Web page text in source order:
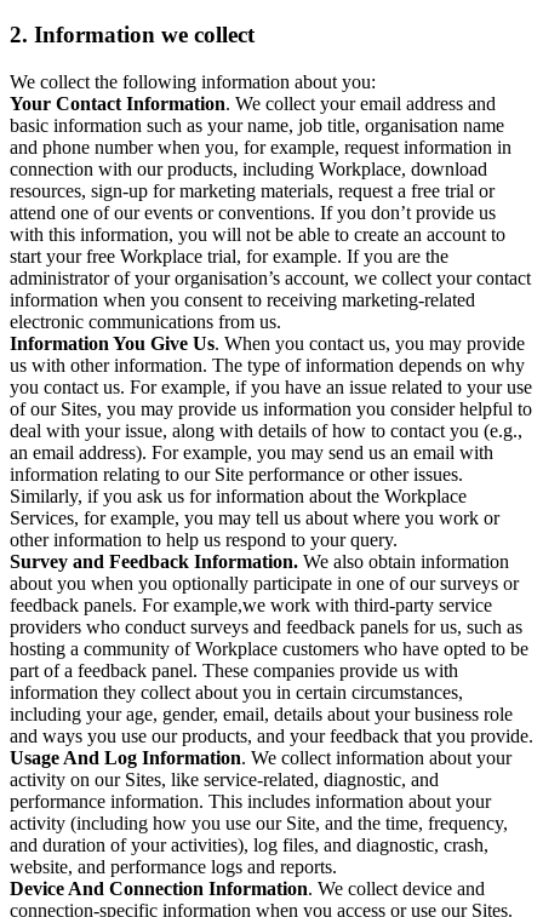
2. Information we collect
We collect the following information about you:
Your Contact Information. We collect your email address and
basic information such as your name, job title, organisation name
and phone number when you, for example, request information in
connection with our products, including Workplace, download
resources, sign-up for marketing materials, request a free trial or
attend one of our events or conventions. If you don’t provide us
with this information, you will not be able to create an account to
start your free Workplace trial, for example. If you are the
administrator of your organisation’s account, we collect your contact
information when you consent to receiving marketing-related
electronic communications from us.
Information You Give Us. When you contact us, you may provide
us with other information. The type of information depends on why
you contact us. For example, if you have an issue related to your use
of our Sites, you may provide us information you consider helpful to
deal with your issue, along with details of how to contact you (e.g.,
an email address). For example, you may send us an email with
information relating to our Site performance or other issues.
Similarly, if you ask us for information about the Workplace
Services, for example, you may tell us about where you work or
other information to help us respond to your query.
Survey and Feedback Information. We also obtain information
about you when you optionally participate in one of our surveys or
feedback panels. For example,we work with third-party service
providers who conduct surveys and feedback panels for us, such as
hosting a community of Workplace customers who have opted to be
part of a feedback panel. These companies provide us with
information they collect about you in certain circumstances,
including your age, gender, email, details about your business role
and ways you use our products, and your feedback that you provide.
Usage And Log Information. We collect information about your
activity on our Sites, like service-related, diagnostic, and
performance information. This includes information about your
activity (including how you use our Site, and the time, frequency,
and duration of your activities), log files, and diagnostic, crash,
website, and performance logs and reports.
Device And Connection Information. We collect device and
connection-specific information when you access or use our Sites.